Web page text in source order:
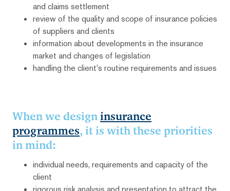
and claims settlement
review of the quality and scope of insurance policies
of suppliers and clients
information about developments in the insurance
market and changes of legislation
handling the client's routine requirements and issues
When we designinsurance
programmes, it is with these priorities
in mind:
individual needs, requirements and capacity of the
client